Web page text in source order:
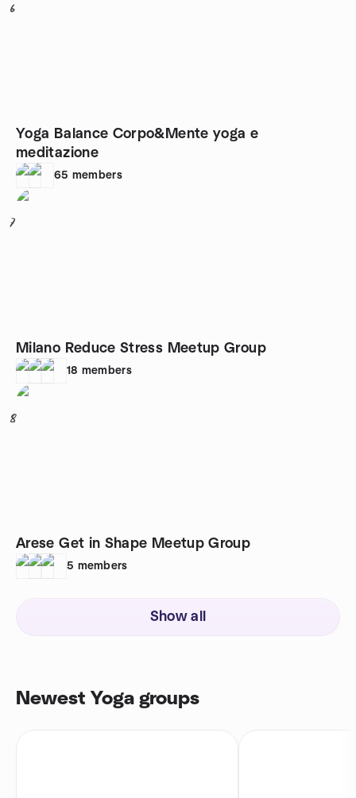
6
Yoga Balance Corpo&Mente yoga e
meditazione
65 members
7
Milano Reduce Stress Meetup Group
18 members
8
Arese Get in Shape Meetup Group
5 members
Show all
Newest Yoga groups